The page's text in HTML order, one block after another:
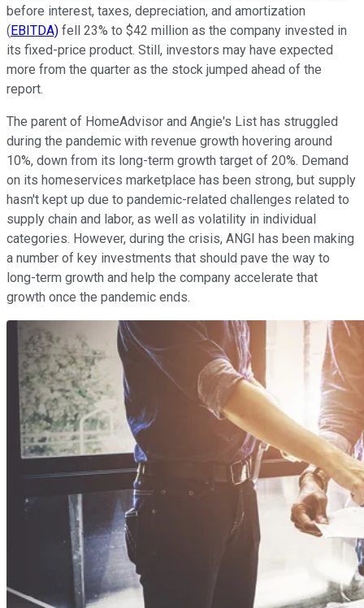
before interest, taxes, depreciation, and amortization
(EBITDA) fell 23% to $42 million as the company invested in
its fixed-price product. Still, investors may have expected
more from the quarter as the stock jumped ahead of the
report.
The parent of HomeAdvisor and Angie's List has struggled
during the pandemic with revenue growth hovering around
10%, down from its long-term growth target of 20%. Demand
on its homeservices marketplace has been strong, but supply
hasn't kept up due to pandemic-related challenges related to
supply chain and labor, as well as volatility in individual
categories. However, during the crisis, ANGI has been making
a number of key investments that should pave the way to
long-term growth and help the company accelerate that
growth once the pandemic ends.